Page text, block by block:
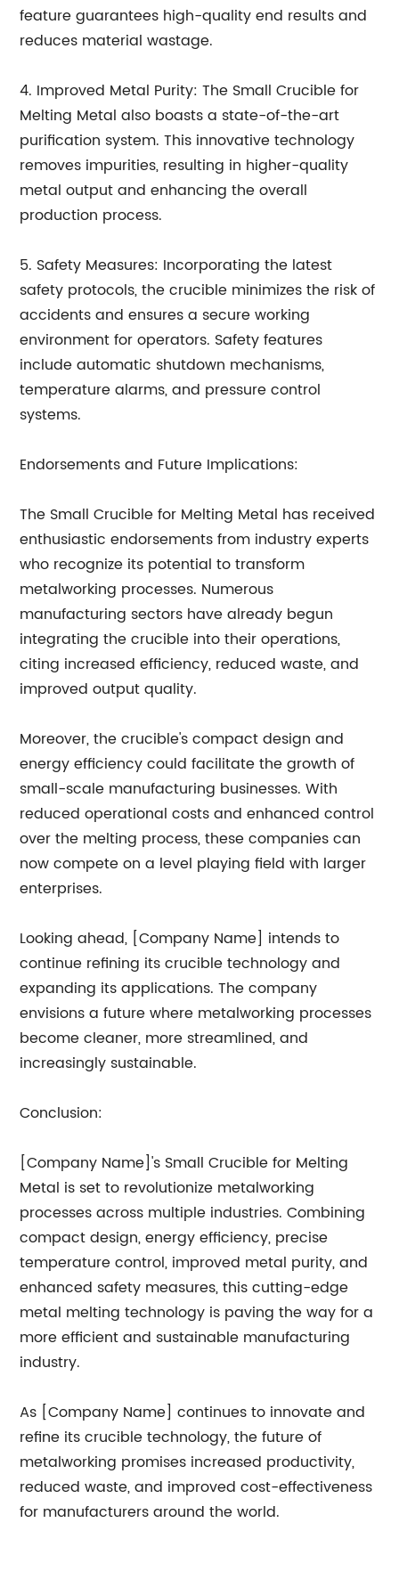
feature guarantees high-quality end results and
reduces material wastage.
4. Improved Metal Purity: The Small Crucible for
Melting Metal also boasts a state-of-the-art
purification system. This innovative technology
removes impurities, resulting in higher-quality
metal output and enhancing the overall
production process.
5. Safety Measures: Incorporating the latest
safety protocols, the crucible minimizes the risk of
accidents and ensures a secure working
environment for operators. Safety features
include automatic shutdown mechanisms,
temperature alarms, and pressure control
systems.
Endorsements and Future Implications:
The Small Crucible for Melting Metal has received
enthusiastic endorsements from industry experts
who recognize its potential to transform
metalworking processes. Numerous
manufacturing sectors have already begun
integrating the crucible into their operations,
citing increased efficiency, reduced waste, and
improved output quality.
Moreover, the crucible's compact design and
energy efficiency could facilitate the growth of
small-scale manufacturing businesses. With
reduced operational costs and enhanced control
over the melting process, these companies can
now compete on a level playing field with larger
enterprises.
Looking ahead, [Company Name] intends to
continue refining its crucible technology and
expanding its applications. The company
envisions a future where metalworking processes
become cleaner, more streamlined, and
increasingly sustainable.
Conclusion:
[Company Name]'s Small Crucible for Melting
Metal is set to revolutionize metalworking
processes across multiple industries. Combining
compact design, energy efficiency, precise
temperature control, improved metal purity, and
enhanced safety measures, this cutting-edge
metal melting technology is paving the way for a
more efficient and sustainable manufacturing
industry.
As [Company Name] continues to innovate and
refine its crucible technology, the future of
metalworking promises increased productivity,
reduced waste, and improved cost-effectiveness
for manufacturers around the world.